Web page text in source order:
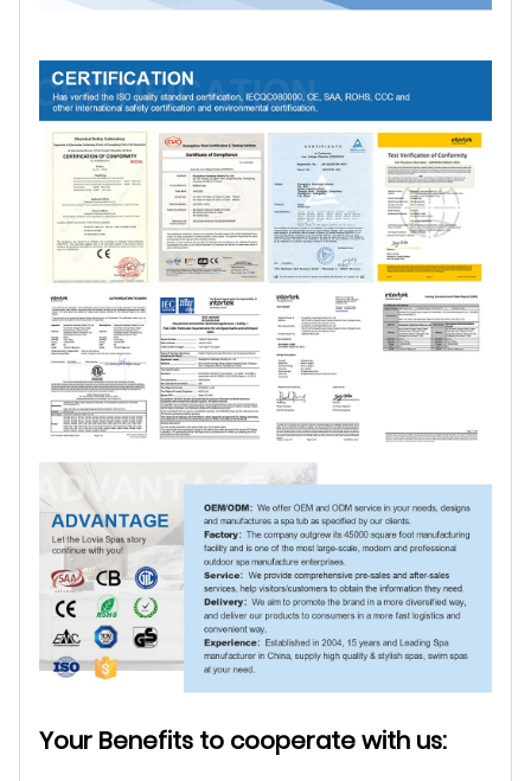
Your Benefits to cooperate with us: